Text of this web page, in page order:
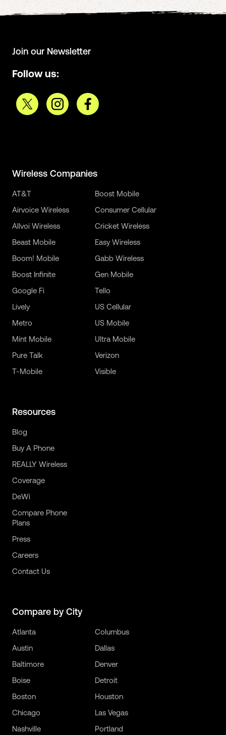
Join our Newsletter
Follow us:
Wireless Companies
AT&T
Airvoice Wireless
Allvoi Wireless
Beast Mobile
Boom! Mobile
Boost Infinite
Boost Mobile
Consumer Cellular
Cricket Wireless
Easy Wireless
Gabb Wireless
Gen Mobile
Google Fi
Lively
Metro
Mint Mobile
Pure Talk
T-Mobile
Tello
US Cellular
US Mobile
Ultra Mobile
Verizon
Visible
Resources
Blog
Buy A Phone
REALLY Wireless
Coverage
DeWi
Compare Phone
Plans
Press
Careers
Contact Us
Compare by City
Atlanta
Austin
Baltimore
Boise
Boston
Chicago
Columbus
Dallas
Denver
Detroit
Houston
Las Vegas
Nashville
Portland